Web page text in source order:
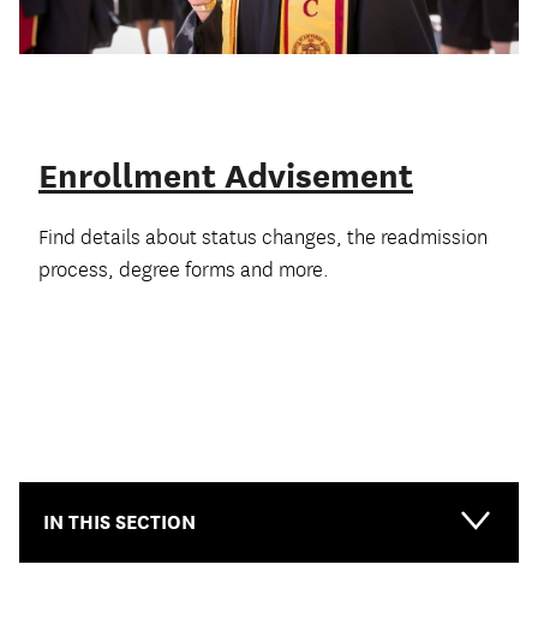
Enrollment Advisement
Find details about status changes, the readmission
process, degree forms and more.
IN THIS SECTION